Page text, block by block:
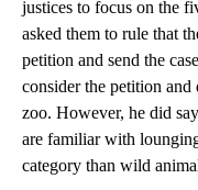
justices to focus on the
asked them to rule that
petition and send the
consider the petition and
zoo. However, he did
are familiar with
category than wild